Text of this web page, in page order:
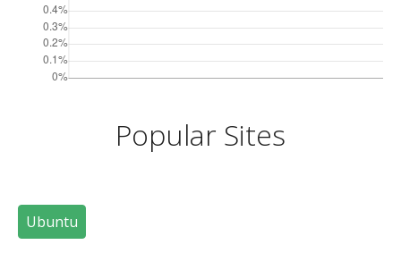
Popular Sites
Ubuntu